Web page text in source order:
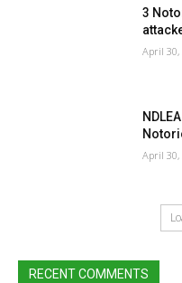
3
April 30,
April 30,
RECENT COMMENTS